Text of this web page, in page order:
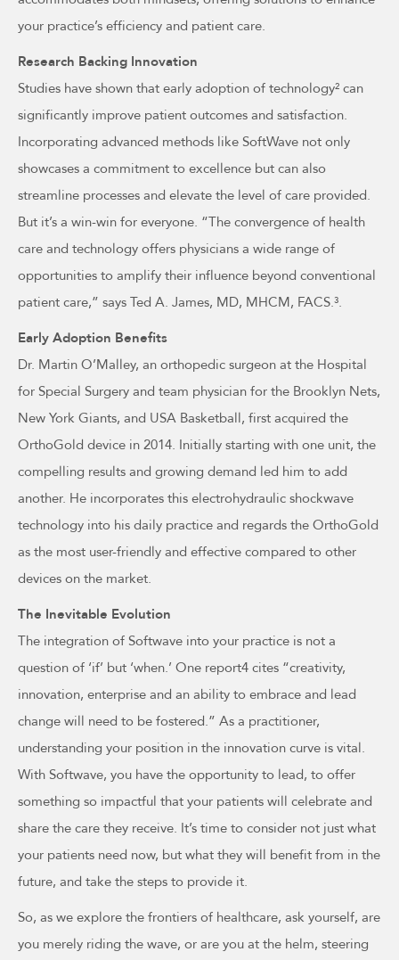
your practice’s efficiency and patient care.
Research Backing Innovation
Studies have shown that early adoption of technology² can
significantly improve patient outcomes and satisfaction.
Incorporating advanced methods like SoftWave not only
showcases a commitment to excellence but can also
streamline processes and elevate the level of care provided.
But it’s a win-win for everyone. “The convergence of health
care and technology offers physicians a wide range of
opportunities to amplify their influence beyond conventional
patient care,” says Ted A. James, MD, MHCM, FACS.³.
Early Adoption Benefits
Dr. Martin O’Malley, an orthopedic surgeon at the Hospital
for Special Surgery and team physician for the Brooklyn Nets,
New York Giants, and USA Basketball, first acquired the
OrthoGold device in 2014. Initially starting with one unit, the
compelling results and growing demand led him to add
another. He incorporates this electrohydraulic shockwave
technology into his daily practice and regards the OrthoGold
as the most user-friendly and effective compared to other
devices on the market.
The Inevitable Evolution
The integration of Softwave into your practice is not a
question of ‘if’ but ‘when.’ One report4 cites “creativity,
innovation, enterprise and an ability to embrace and lead
change will need to be fostered.” As a practitioner,
understanding your position in the innovation curve is vital.
With Softwave, you have the opportunity to lead, to offer
something so impactful that your patients will celebrate and
share the care they receive. It’s time to consider not just what
your patients need now, but what they will benefit from in the
future, and take the steps to provide it.
So, as we explore the frontiers of healthcare, ask yourself, are
you merely riding the wave, or are you at the helm, steering